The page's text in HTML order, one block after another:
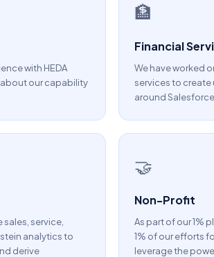
with HEDA
our capability
🏦
Financial
We have worked
services to create
around
service,
analytics to
derive
🤝
Non-Profit
As part of our 1%
1% of our efforts
leverage the